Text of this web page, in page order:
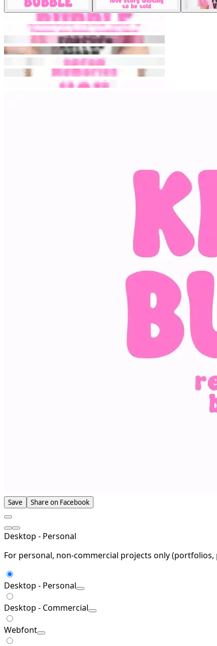
Save Share on Facebook
Desktop - Personal
For personal, non-commercial projects only
Desktop - Personal
Desktop - Commercial
Webfont